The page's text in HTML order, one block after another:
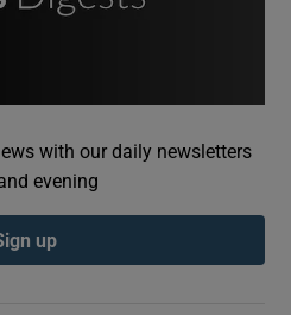
Podcasts sub sections
with our daily newsletters
evening
up